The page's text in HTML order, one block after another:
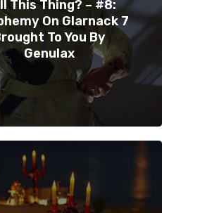
This Thing? – #8:
On Glarnack 7
To You By
Genulax